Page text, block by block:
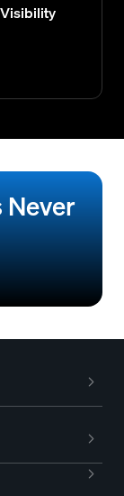
Never